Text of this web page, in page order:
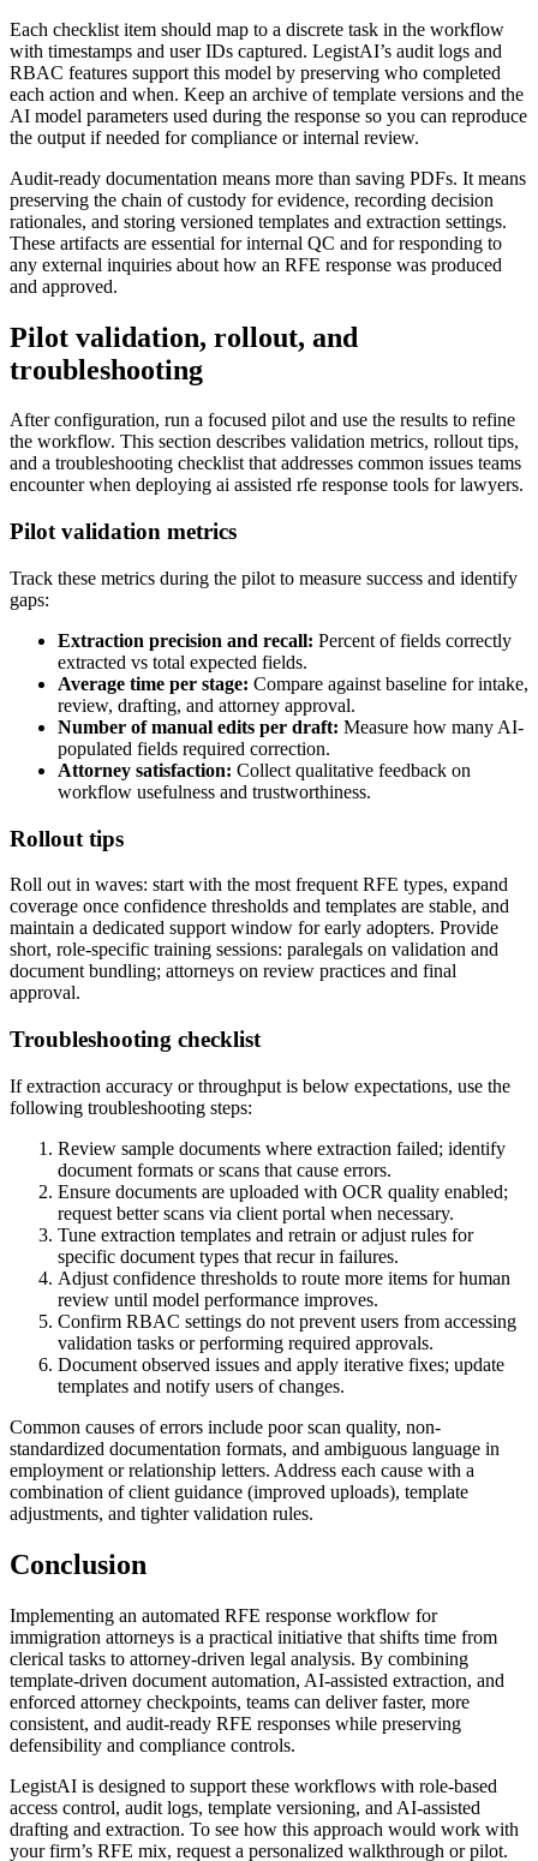
Each checklist item should map to a discrete task in the workflow
with timestamps and user IDs captured. LegistAI’s audit logs and
RBAC features support this model by preserving who completed
each action and when. Keep an archive of template versions and the
AI model parameters used during the response so you can reproduce
the output if needed for compliance or internal review.
Audit-ready documentation means more than saving PDFs. It means
preserving the chain of custody for evidence, recording decision
rationales, and storing versioned templates and extraction settings.
These artifacts are essential for internal QC and for responding to
any external inquiries about how an RFE response was produced
and approved.
Pilot validation, rollout, and
troubleshooting
After configuration, run a focused pilot and use the results to refine
the workflow. This section describes validation metrics, rollout tips,
and a troubleshooting checklist that addresses common issues teams
encounter when deploying ai assisted rfe response tools for lawyers.
Pilot validation metrics
Track these metrics during the pilot to measure success and identify
gaps:
Extraction precision and recall: Percent of fields correctly
extracted vs total expected fields.
Average time per stage: Compare against baseline for intake,
review, drafting, and attorney approval.
Number of manual edits per draft: Measure how many AI-
populated fields required correction.
Attorney satisfaction: Collect qualitative feedback on
workflow usefulness and trustworthiness.
Rollout tips
Roll out in waves: start with the most frequent RFE types, expand
coverage once confidence thresholds and templates are stable, and
maintain a dedicated support window for early adopters. Provide
short, role-specific training sessions: paralegals on validation and
document bundling; attorneys on review practices and final
approval.
Troubleshooting checklist
If extraction accuracy or throughput is below expectations, use the
following troubleshooting steps:
Review sample documents where extraction failed; identify
document formats or scans that cause errors.
Ensure documents are uploaded with OCR quality enabled;
request better scans via client portal when necessary.
Tune extraction templates and retrain or adjust rules for
specific document types that recur in failures.
Adjust confidence thresholds to route more items for human
review until model performance improves.
Confirm RBAC settings do not prevent users from accessing
validation tasks or performing required approvals.
Document observed issues and apply iterative fixes; update
templates and notify users of changes.
Common causes of errors include poor scan quality, non-
standardized documentation formats, and ambiguous language in
employment or relationship letters. Address each cause with a
combination of client guidance (improved uploads), template
adjustments, and tighter validation rules.
Conclusion
Implementing an automated RFE response workflow for
immigration attorneys is a practical initiative that shifts time from
clerical tasks to attorney-driven legal analysis. By combining
template-driven document automation, AI-assisted extraction, and
enforced attorney checkpoints, teams can deliver faster, more
consistent, and audit-ready RFE responses while preserving
defensibility and compliance controls.
LegistAI is designed to support these workflows with role-based
access control, audit logs, template versioning, and AI-assisted
drafting and extraction. To see how this approach would work with
your firm’s RFE mix, request a personalized walkthrough or pilot.